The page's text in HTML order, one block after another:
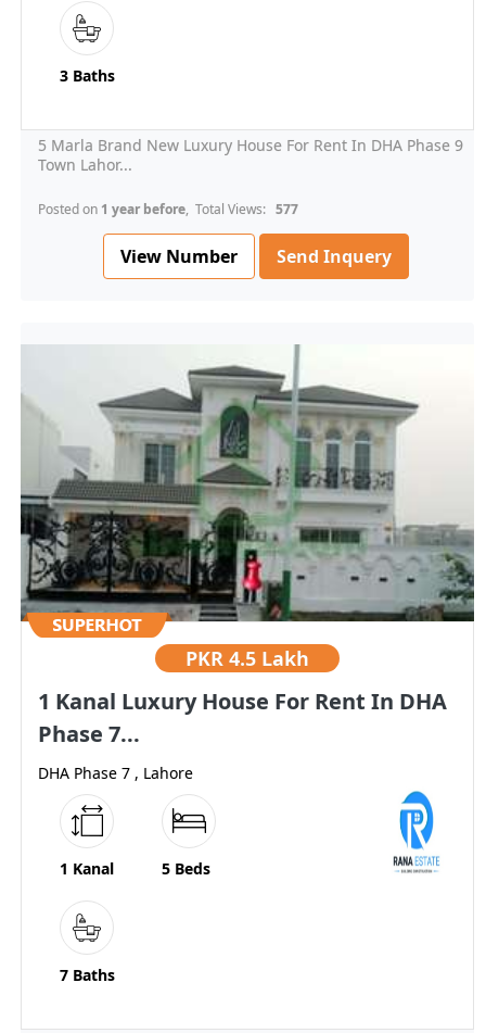
3 Baths
5 Marla Brand New Luxury House For Rent In DHA Phase 9
Town Lahor...
Posted on 1 year before, Total Views: 577
View Number Send Inquery
PKR 4.5 Lakh
1 Kanal Luxury House For Rent In DHA
Phase 7...
DHA Phase 7 , Lahore
1 Kanal 5 Beds
7 Baths